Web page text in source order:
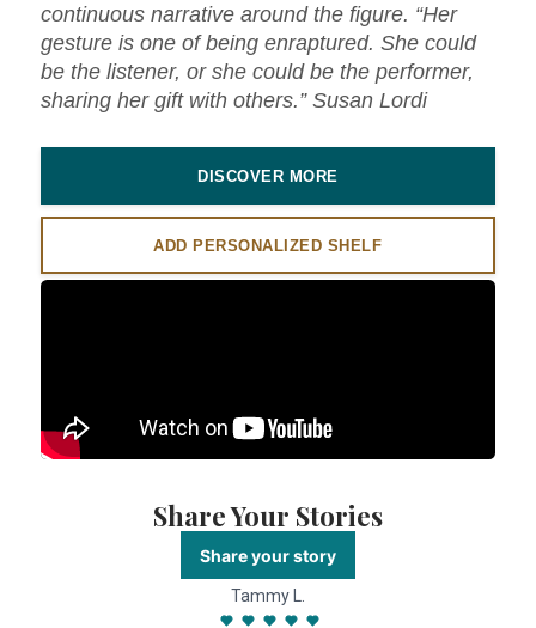
continuous narrative around the figure. “Her
gesture is one of being enraptured. She could
be the listener, or she could be the performer,
sharing her gift with others.” Susan Lordi
DISCOVER MORE
ADD PERSONALIZED SHELF
Share Your Stories
Share your story
Tammy L.